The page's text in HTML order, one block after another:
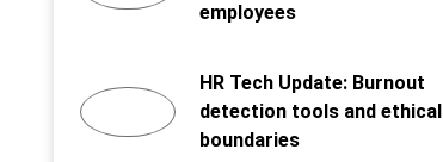
employees
HR Tech Update: Burnout
detection tools and ethical
boundaries